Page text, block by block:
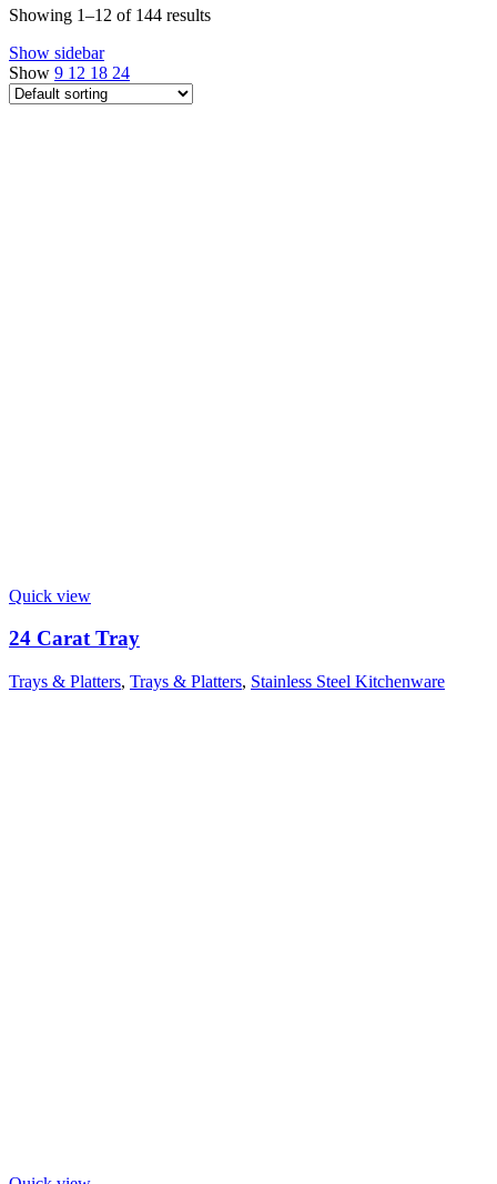
Showing 1–12 of 144 results
Show sidebar
Show 9 12 18 24
Quick view
24 Carat Tray
Trays & Platters, Trays & Platters, Stainless Steel Kitchenware